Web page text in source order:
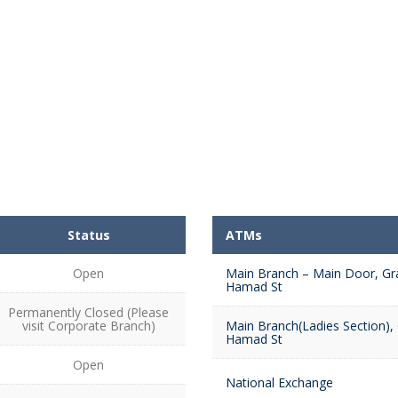
Status
Open
Permanently Closed (Please
visit Corporate Branch)
Open
ATMs
Main Branch – Main Door,
Hamad St
Main Branch(Ladies Section),
Hamad St
National Exchange